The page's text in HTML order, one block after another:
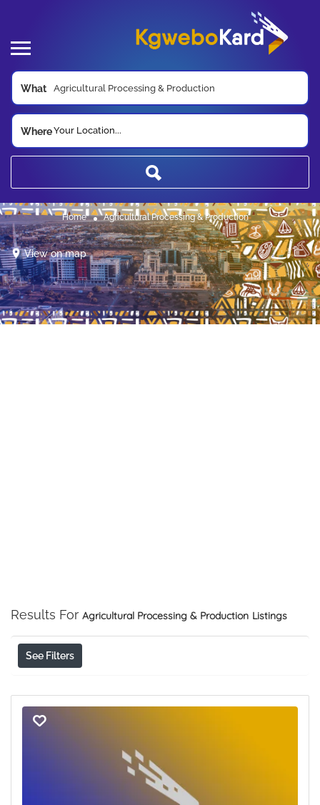
What
WhereYour Location...
Home Agricultural Processing & Production
View on map
Results For Agricultural Processing & Production Listings
See Filters